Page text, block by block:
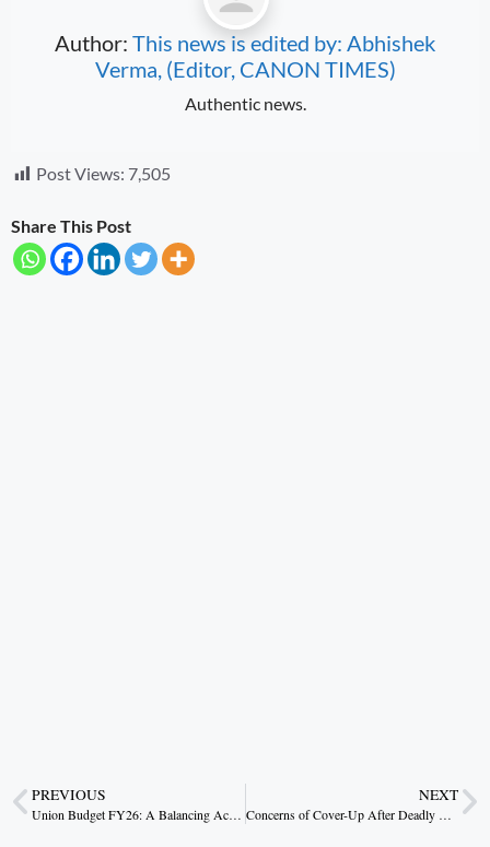
Author: This news is edited by: Abhishek
Verma, (Editor, CANON TIMES)
Authentic news.
Post Views: 7,505
Share This Post
PREVIOUS
Union Budget FY26: A Balancing Act for Stability and Growth
NEXT
Concerns of Cover-Up After Deadly Stampede at Maha Kumbh Mela.